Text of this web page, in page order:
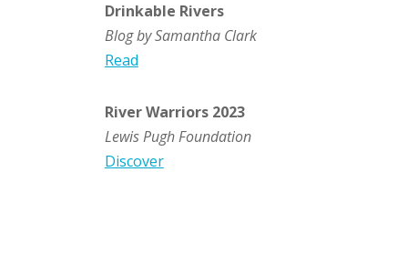
Drinkable Rivers
Blog by Samantha Clark
Read
River Warriors 2023
Lewis Pugh Foundation
Discover